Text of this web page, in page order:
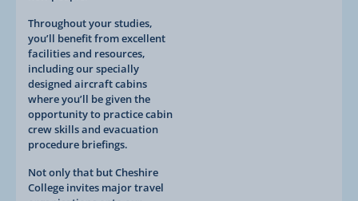
Throughout your studies,
you’ll benefit from excellent
facilities and resources,
including our specially
designed aircraft cabins
where you’ll be given the
opportunity to practice cabin
crew skills and evacuation
procedure briefings.
Not only that but Cheshire
College invites major travel